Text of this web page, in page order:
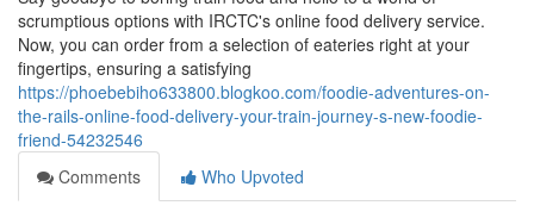
scrumptious options with IRCTC's online food delivery service.
Now, you can order from a selection of eateries right at your
fingertips, ensuring a satisfying
https://phoebebiho633800.blogkoo.com/foodie-adventures-on-
the-rails-online-food-delivery-your-train-journey-s-new-foodie-
friend-54232546
Comments
Who Upvoted